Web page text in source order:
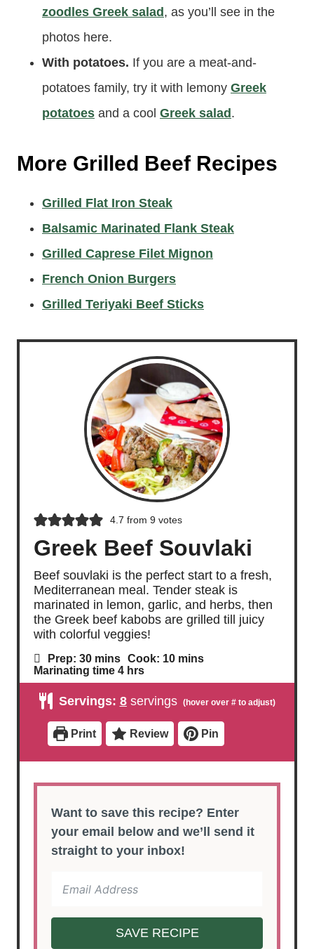
carb withcauliflower rice ) alongside
zoodles Greek salad
photos here.
With potatoes. If you are a meat-and-
potatoes family, try it with lemonyGreek
More Grilled Beef Recipes
Grilled Flat Iron Steak
Balsamic Marinated Flank Steak
Grilled Caprese Filet Mignon
French Onion Burgers
4.7from votes
Greek Beef Souvlaki
Beef souvlaki is the perfect start to a fresh,
Mediterranean meal. Tender steak is
marinated in lemon, garlic, and herbs, then
the Greek beef kabobs are grilled till juicy
with colorful veggies!
Prep:
i
u
t
e
i
u
e
Marinating time 4h
u
r
s
hrs
Servings:8 servings
Print Review Pin
Want to save this recipe? Enter
straight to your inbox!